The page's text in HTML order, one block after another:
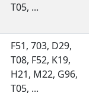
T05, ...
F51, 703, D29,
T08, F52, K19,
H21, M22, G96,
T05, ...